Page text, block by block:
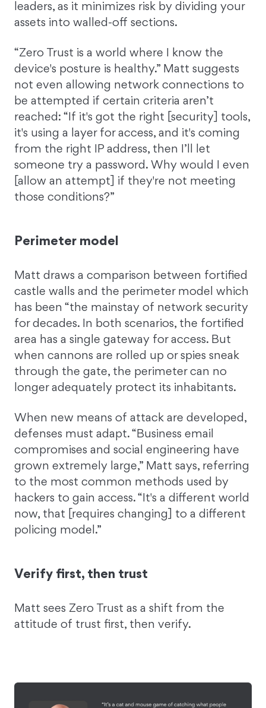
leaders, as it minimizes risk by dividing your
assets into walled-off sections.
“Zero Trust is a world where I know the
device's posture is healthy.” Matt suggests
not even allowing network connections to
be attempted if certain criteria aren’t
reached: “If it's got the right [security] tools,
it's using a layer for access, and it's coming
from the right IP address, then I’ll let
someone try a password. Why would I even
[allow an attempt] if they're not meeting
those conditions?”
Perimeter model
Matt draws a comparison between fortified
castle walls and the perimeter model which
has been “the mainstay of network security
for decades. In both scenarios, the fortified
area has a single gateway for access. But
when cannons are rolled up or spies sneak
through the gate, the perimeter can no
longer adequately protect its inhabitants.
When new means of attack are developed,
defenses must adapt. “Business email
compromises and social engineering have
grown extremely large,” Matt says, referring
to the most common methods used by
hackers to gain access. “It's a different world
now, that [requires changing] to a different
policing model.”
Verify first, then trust
Matt sees Zero Trust as a shift from the
attitude of trust first, then verify.